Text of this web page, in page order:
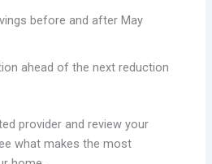
before and after May
ahead of the next reduction
provider and review your
what makes the most